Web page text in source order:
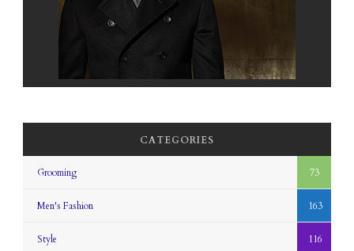
CATEGORIES
Grooming 73
Men's Fashion 163
Style 116